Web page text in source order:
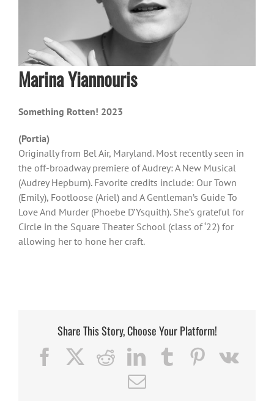
Marina Yiannouris
Something Rotten! 2023
(Portia)
Originally from Bel Air, Maryland. Most recently seen in
the off-broadway premiere of Audrey: A New Musical
(Audrey Hepburn). Favorite credits include: Our Town
(Emily), Footloose (Ariel) and A Gentleman’s Guide To
Love And Murder (Phoebe D’Ysquith). She’s grateful for
Circle in the Square Theater School (class of ‘22) for
allowing her to hone her craft.
Share This Story, Choose Your Platform!
Facebook Reddit LinkedIn Tumblr PinterestVk
Email